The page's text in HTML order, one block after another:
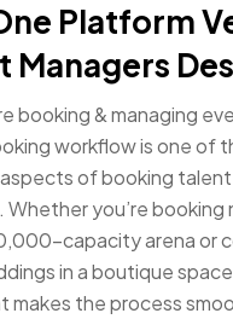
Platform
Managers
booking & managing
workflow is one of
of booking talent
you’re booking
capacity arena or
in a boutique
makes the process